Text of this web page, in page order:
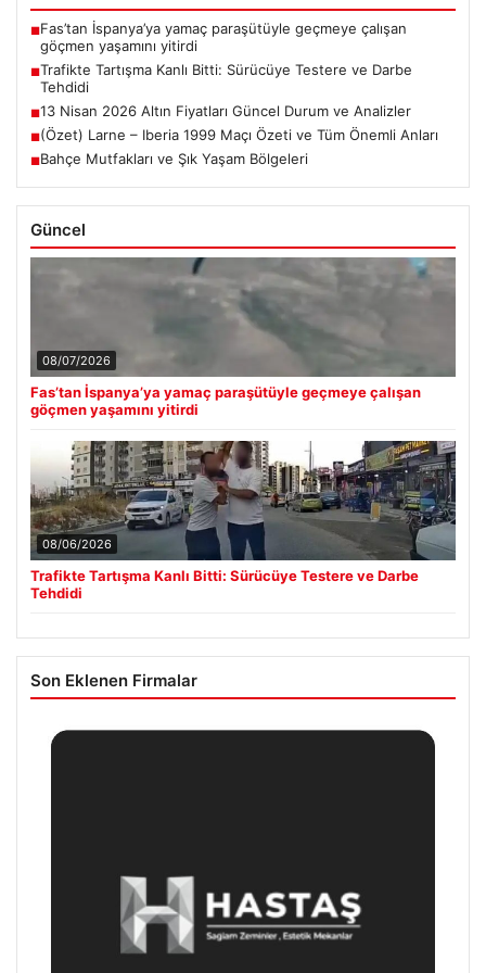
■Fas’tan İspanya’ya yamaç paraşütüyle geçmeye çalışan
göçmen yaşamını yitirdi
■Trafikte Tartışma Kanlı Bitti: Sürücüye Testere ve Darbe
Tehdidi
■13 Nisan 2026 Altın Fiyatları Güncel Durum ve Analizler
■(Özet) Larne – Iberia 1999 Maçı Özeti ve Tüm Önemli Anları
■Bahçe Mutfakları ve Şık Yaşam Bölgeleri
Güncel
08/07/2026
Fas’tan İspanya’ya yamaç paraşütüyle geçmeye çalışan
göçmen yaşamını yitirdi
08/06/2026
Trafikte Tartışma Kanlı Bitti: Sürücüye Testere ve Darbe
Tehdidi
Son Eklenen Firmalar